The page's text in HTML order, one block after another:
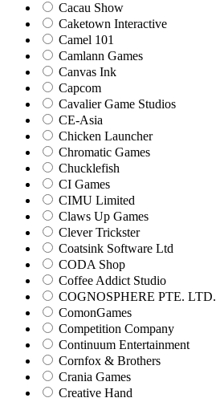
Cacau Show
Caketown Interactive
Camel 101
Camlann Games
Canvas Ink
Capcom
Cavalier Game Studios
CE-Asia
Chicken Launcher
Chromatic Games
Chucklefish
CI Games
CIMU Limited
Claws Up Games
Clever Trickster
Coatsink Software Ltd
CODA Shop
Coffee Addict Studio
COGNOSPHERE PTE. LTD.
ComonGames
Competition Company
Continuum Entertainment
Cornfox & Brothers
Crania Games
Creative Hand